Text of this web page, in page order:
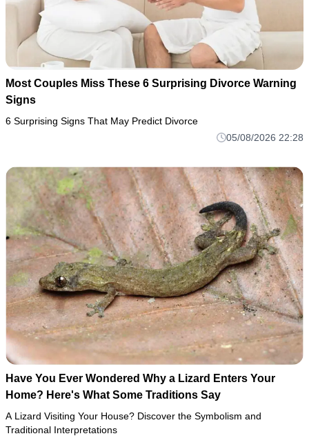
Most Couples Miss These 6 Surprising Divorce Warning
Signs
6 Surprising Signs That May Predict Divorce
05/08/2026 22:28
Have You Ever Wondered Why a Lizard Enters Your
Home? Here's What Some Traditions Say
A Lizard Visiting Your House? Discover the Symbolism and
Traditional Interpretations